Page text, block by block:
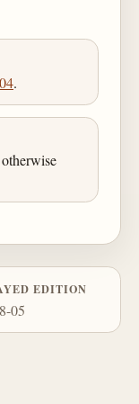
.
EDITION
05